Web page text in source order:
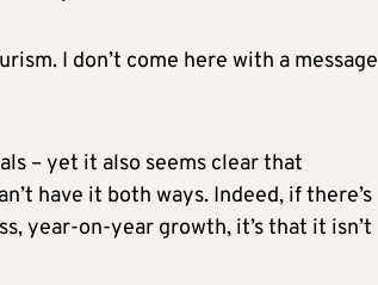
I don’t come here with a message
– yet it also seems clear that
have it both ways. Indeed, if there’s
year-on-year growth, it’s that it isn’t